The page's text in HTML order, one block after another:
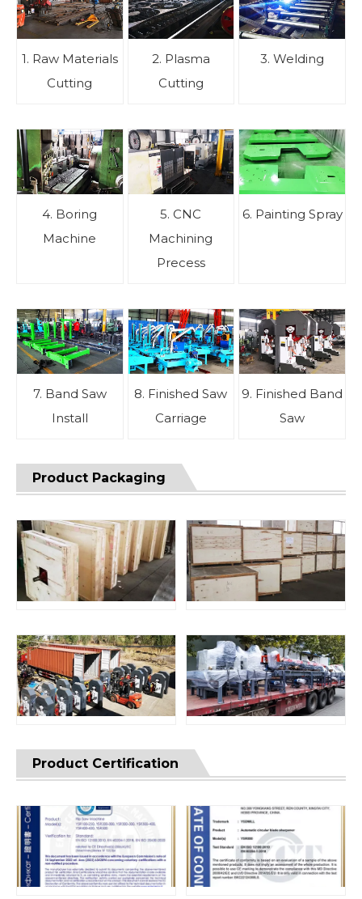
1. Raw Materials
Cutting
2. Plasma
Cutting
3. Welding
4. Boring
Machine
5. CNC
Machining
Precess
6. Painting Spray
7. Band Saw
Install
8. Finished Saw
Carriage
9. Finished Band
Saw
Product Packaging
Product Certification